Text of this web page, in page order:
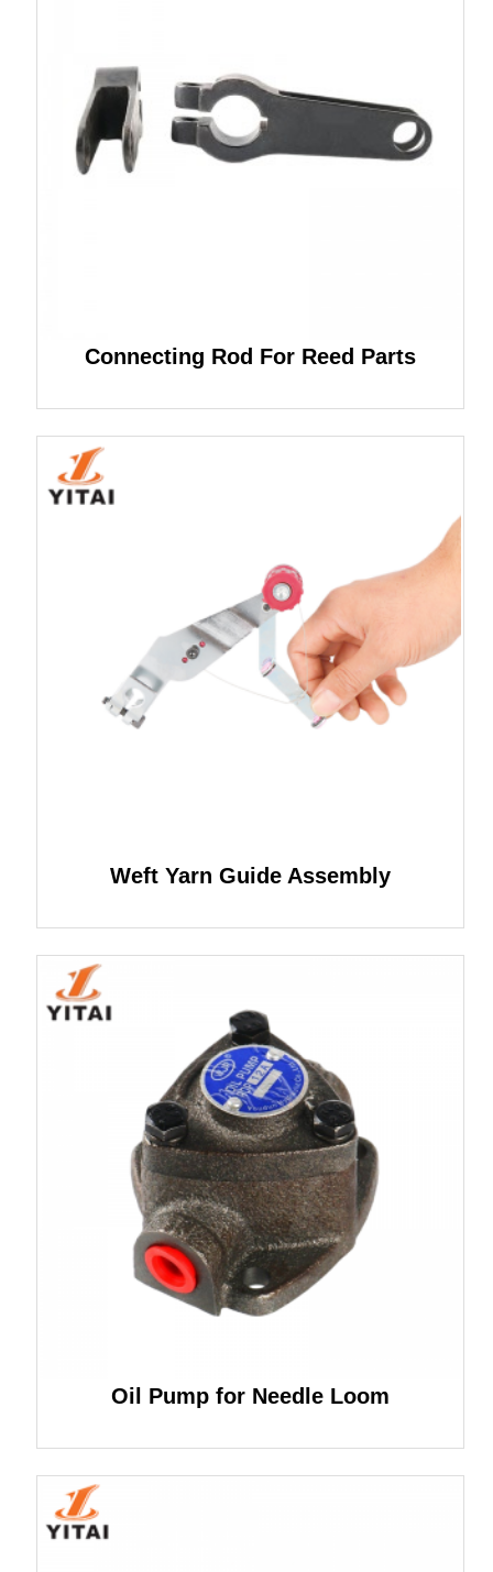
Connecting Rod For Reed Parts
Weft Yarn Guide Assembly
Oil Pump for Needle Loom